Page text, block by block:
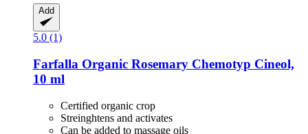
Add
5.0 (1)
Farfalla Organic Rosemary Chemotyp Cineol,
10 ml
Certified organic crop
Streinghtens and activates
Can be added to massage oils